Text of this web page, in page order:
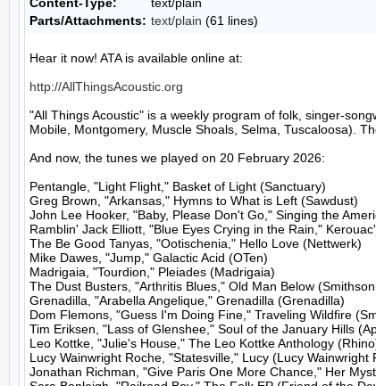
Parts/Attachments: text/plain (61 lines)
Hear it now! ATA is available online at:
http://AllThingsAcoustic.org
"All Things Acoustic" is a weekly program of folk, singer-
Mobile, Montgomery, Muscle Shoals, Selma, Tuscaloosa).
And now, the tunes we played on 20 February 2026:
Pentangle, "Light Flight," Basket of Light (Sanctuary)
Greg Brown, "Arkansas," Hymns to What is Left (Sawdust)
John Lee Hooker, "Baby, Please Don't Go," Singing the
Ramblin' Jack Elliott, "Blue Eyes Crying in the Rain,"
The Be Good Tanyas, "Ootischenia," Hello Love (Nettwerk)
Mike Dawes, "Jump," Galactic Acid (OTen)
Madrigaia, "Tourdion," Pleiades (Madrigaia)
The Dust Busters, "Arthritis Blues," Old Man Below
Grenadilla, "Arabella Angelique," Grenadilla (Grenadilla)
Dom Flemons, "Guess I'm Doing Fine," Traveling Wildfire
Tim Eriksen, "Lass of Glenshee," Soul of the January Hills
Leo Kottke, "Julie's House," The Leo Kottke Anthology
Lucy Wainwright Roche, "Statesville," Lucy (Lucy Wainwright
Jonathan Richman, "Give Paris One More Chance," Her